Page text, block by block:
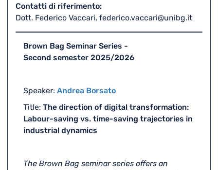
Contatti di riferimento
Dott. Federico Vaccari, federico.vaccari@unibg.it
Brown Bag Seminar Series -
Second semester 2025/2026
Speaker: Andrea Borsato
Title: The direction of digital transformation:
Labour-saving vs. time-saving trajectories in
industrial dynamics
The Brown Bag seminar series offers an